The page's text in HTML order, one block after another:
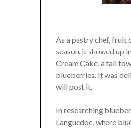
As a pastry chef, fruit
season, it showed up
Cream Cake, a tall
blueberries. It was
will post it.
In researching
Languedoc, where